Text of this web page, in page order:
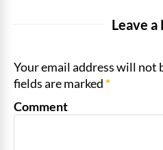
Leave a
Your email address will not
fields are marked*
Comment